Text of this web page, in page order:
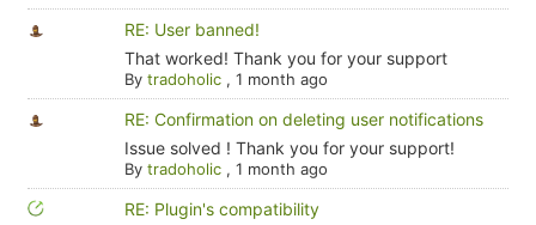
RE: User banned!
That worked! Thank you for your support
By tradoholic, 1 month ago
RE: Confirmation on deleting user notifications
Issue solved ! Thank you for your support!
By tradoholic, 1 month ago
RE: Plugin's compatibility